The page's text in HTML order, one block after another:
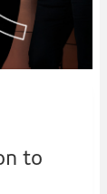
to